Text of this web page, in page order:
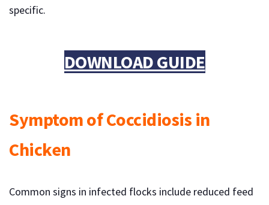
specific.
DOWNLOAD GUIDE
Symptom of Coccidiosis in
Chicken
Common signs in infected flocks include reduced feed